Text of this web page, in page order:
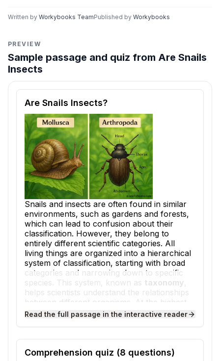
Written by Workybooks TeamPublished by Workybooks
PREVIEW
Sample passage and quiz from Are Snails
Insects
Reading passage and comprehension quiz preview
Are Snails Insects?
Snails and insects are often found in similar
environments, such as gardens and forests,
which can lead to confusion about their
classification. However, they belong to
entirely different scientific categories. All
living things are organized into a hierarchical
system of classification, starting with broad
categories and narrowing down to specific
species. This system, known as taxonomy,
helps scientists understand the relationships
between different organisms. At the highest
level, snails and insects are both in the
Snails are part of the phylumMollusca, a
Read the full passage in the interactive reader
Comprehension quiz (8 questions)